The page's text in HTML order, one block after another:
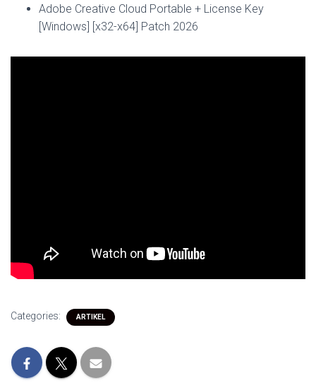
Adobe Creative Cloud Portable + License Key
[Windows] [x32-x64] Patch 2026
Categories: ARTIKEL